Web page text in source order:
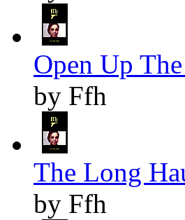
Open Up
by Ffh
The Long
by Ffh